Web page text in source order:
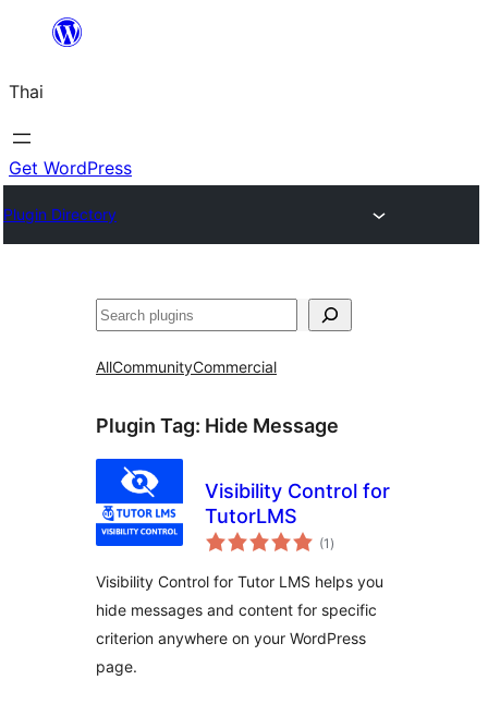
ยัง
เนื้อหา
Thai
Get WordPress
Plugin Directory
ค้นหา
AllCommunityCommercial
Plugin Tag: Hide Message
Visibility Control for
TutorLMS
(1 total
ratings
)
Visibility Control for Tutor LMS helps you
hide messages and content for specific
criterion anywhere on your WordPress
page.